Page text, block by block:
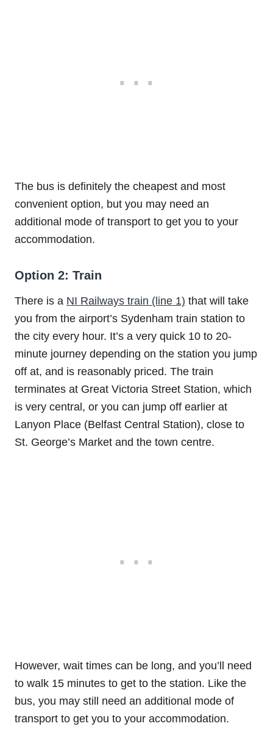
The bus is definitely the cheapest and most
convenient option, but you may need an
additional mode of transport to get you to your
accommodation.
Option 2: Train
There is a NI Railways train (line 1) that will take
you from the airport’s Sydenham train station to
the city every hour. It’s a very quick 10 to 20-
minute journey depending on the station you jump
off at, and is reasonably priced. The train
terminates at Great Victoria Street Station, which
is very central, or you can jump off earlier at
Lanyon Place (Belfast Central Station), close to
St. George’s Market and the town centre.
However, wait times can be long, and you’ll need
to walk 15 minutes to get to the station. Like the
bus, you may still need an additional mode of
transport to get you to your accommodation.